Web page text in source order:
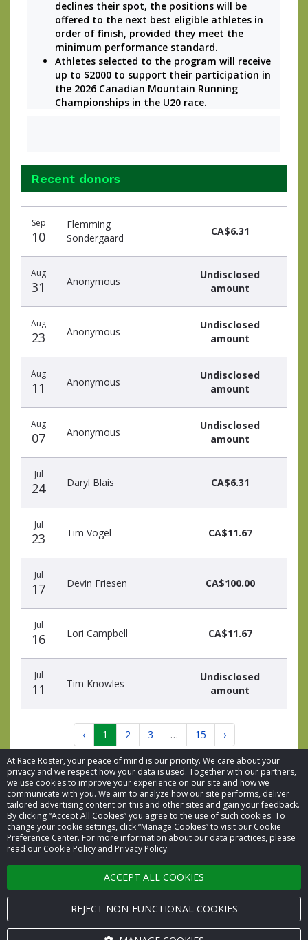
At Race Roster, your peace of mind is our priority. We care about your
privacy and we respect how your data is used. Together with our partners,
we use cookies to improve your experience on our site and how we
communicate with you. We aim to analyze how our site performs, deliver
tailored advertising content on this and other sites and gain your feedback.
By clicking “Accept All Cookies” you agree to the use of such cookies. To
change your cookie settings, click “Manage Cookies” to visit our Cookie
Preference Center. For more information about our data practices, please
read our Cookie Policy and Privacy Policy.
ACCEPT ALL COOKIES
REJECT NON-FUNCTIONAL COOKIES
declines their spot, the positions will be
offered to the next best eligible athletes in
order of finish, provided they meet the
minimum performance standard.
Athletes selected to the program will receive
up to $2000 to support their participation in
the 2026 Canadian Mountain Running
Championships in the U20 race.
Recent donors
donors
Sep
10
Flemming
Sondergaard
CA$6.31
Aug
31 Anonymous
Undisclosed
amount
Aug
23 Anonymous
Undisclosed
amount
Aug
11 Anonymous
Undisclosed
amount
Aug
07 Anonymous
Undisclosed
amount
Jul
24 Daryl Blais CA$6.31
Jul
23 Tim Vogel CA$11.67
Jul
17 Devin Friesen CA$100.00
Jul
16 Lori Campbell CA$11.67
Jul
11 Tim Knowles
Undisclosed
amount
‹ 1 2 3 … 15 ›
© 2026 Race Roster. All rights reserved.
Cookie settings
Privacy Policy
Terms of Service
Contact us